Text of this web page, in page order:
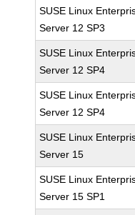
SUSE Linux
Server 12 SP3
SUSE Linux
Server 12 SP4
SUSE Linux
Server 12 SP4
SUSE Linux
Server 15
SUSE Linux
Server 15 SP1